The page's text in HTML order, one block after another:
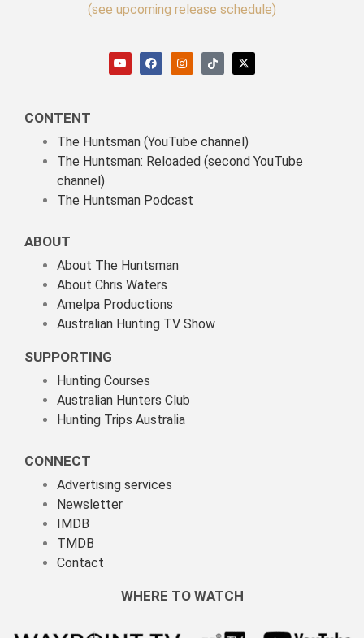
(see upcoming release schedule)
CONTENT
The Huntsman (YouTube channel)
The Huntsman: Reloaded (second YouTube
channel)
The Huntsman Podcast
ABOUT
About The Huntsman
About Chris Waters
Amelpa Productions
Australian Hunting TV Show
SUPPORTING
Hunting Courses
Australian Hunters Club
Hunting Trips Australia
CONNECT
Advertising services
Newsletter
IMDB
TMDB
Contact
WHERE TO WATCH